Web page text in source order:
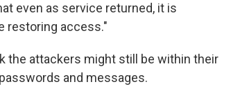
even as service returned, it is
restoring access."
the attackers might still be within their
and messages.